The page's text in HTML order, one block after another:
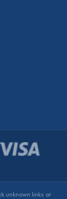
unknown links or